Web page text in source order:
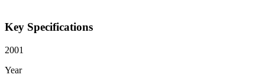
Key Specifications
2001
Year